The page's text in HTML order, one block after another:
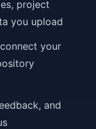
project
you upload
your
and